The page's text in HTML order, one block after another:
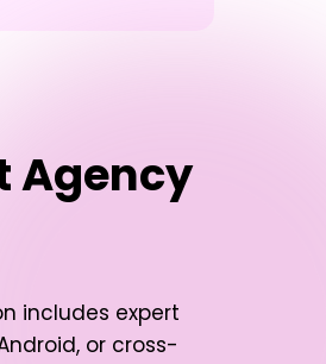
Agency
includes expert
or cross-